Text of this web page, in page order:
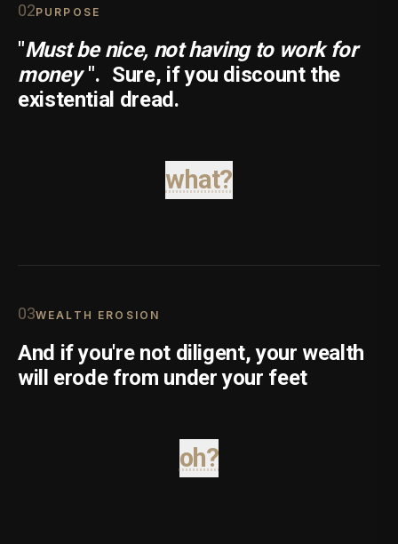
02PURPOSE
"Must be nice, not having to work for
money ". Sure, if you discount the
existential dread.
what?
03WEALTH EROSION
And if you're not diligent, your wealth
will erode from under your feet
oh?